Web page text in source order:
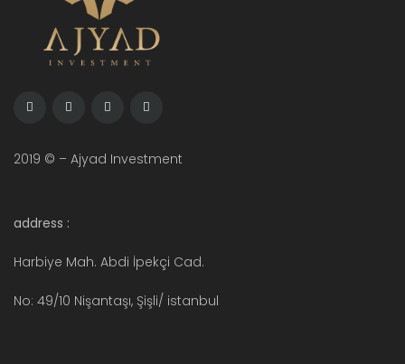
2019 © – Ajyad Investment
address :
Harbiye Mah. Abdi İpekçi Cad.
No: 49/10 Nişantaşı, Şişli/ istanbul